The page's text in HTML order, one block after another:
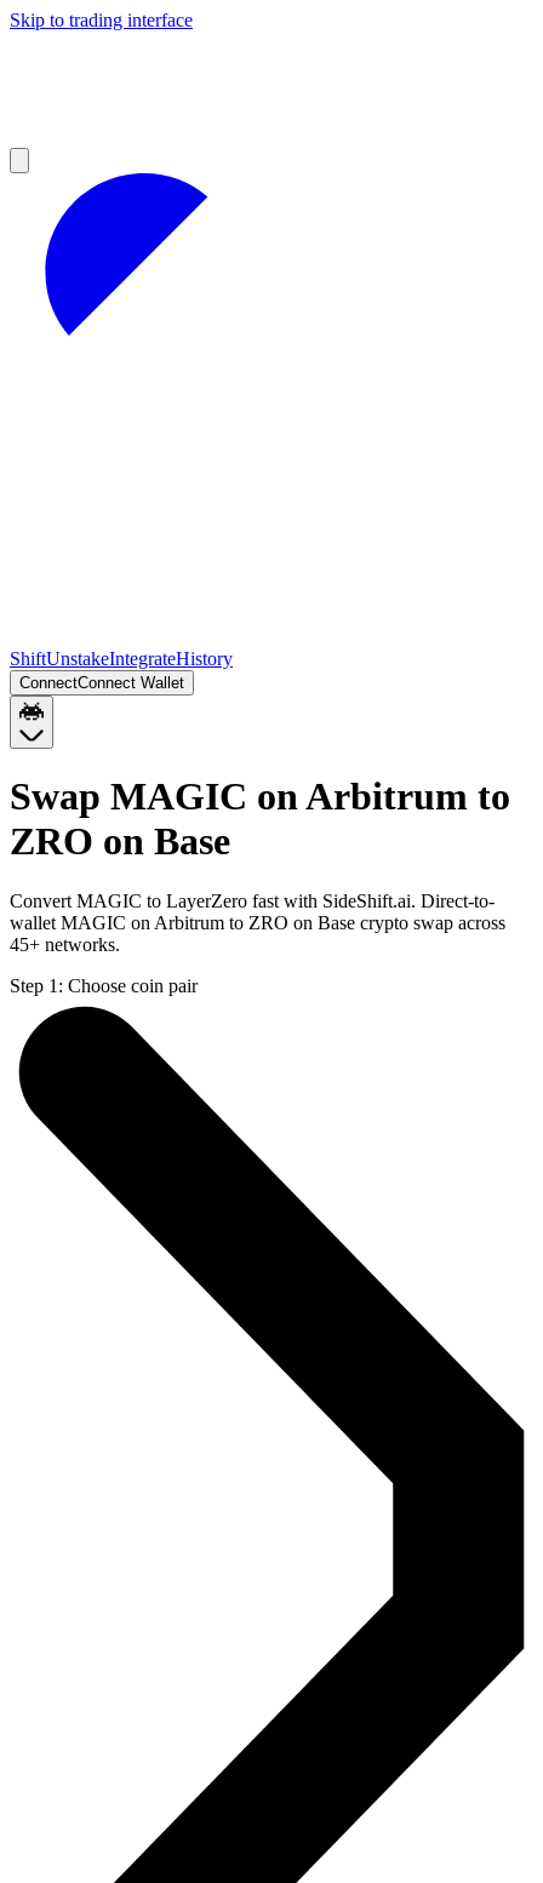
Skip to trading interface
ShiftUnstakeIntegrateHistory
ConnectConnect Wallet
Swap MAGIC on Arbitrum to
ZRO on Base
Convert MAGIC to LayerZero fast with SideShift.ai. Direct-to-
wallet MAGIC on Arbitrum to ZRO on Base crypto swap across
45+ networks.
Step 1: Choose coin pair